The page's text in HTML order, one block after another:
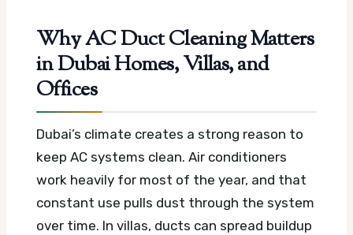
Why AC Duct Cleaning Matters
in Dubai Homes, Villas, and
Offices
Dubai’s climate creates a strong reason to
keep AC systems clean. Air conditioners
work heavily for most of the year, and that
constant use pulls dust through the system
over time. In villas, ducts can spread buildup